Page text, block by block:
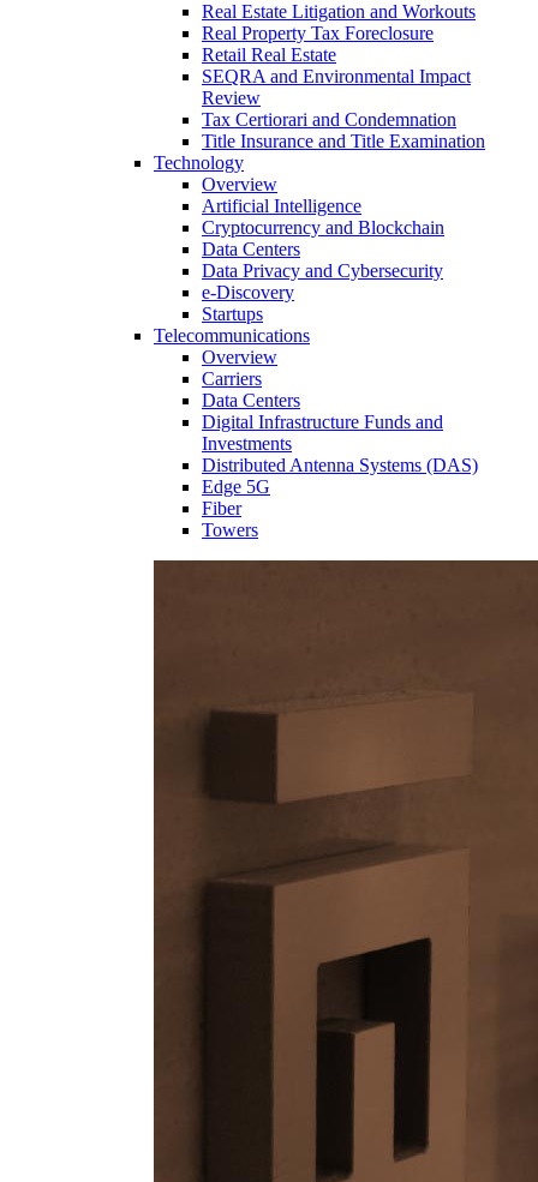
Real Estate Litigation and Workouts
Real Property Tax Foreclosure
Retail Real Estate
SEQRA and Environmental Impact
Review
Tax Certiorari and Condemnation
Title Insurance and Title Examination
Technology
Overview
Artificial Intelligence
Cryptocurrency and Blockchain
Data Centers
Data Privacy and Cybersecurity
e-Discovery
Startups
Telecommunications
Overview
Carriers
Data Centers
Digital Infrastructure Funds and
Investments
Distributed Antenna Systems (DAS)
Edge 5G
Fiber
Towers